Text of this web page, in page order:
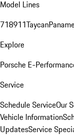
Model Lines
718911Taycan
Explore
Porsche E-
Service
Schedule ServiceOur
Vehicle Information
UpdatesService